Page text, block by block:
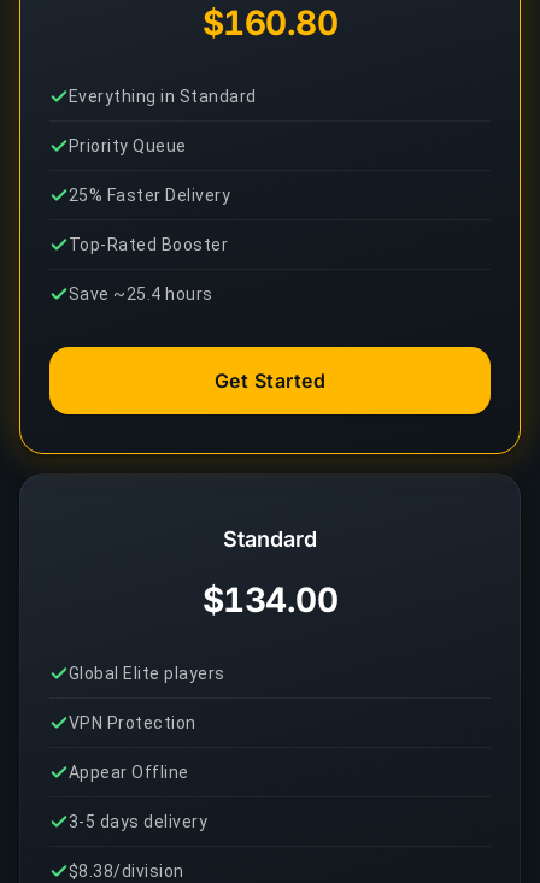
Standard
$134.00
Global Elite players
VPN Protection
Appear Offline
3-5 days delivery
$8.38/division
$160.80
Everything in Standard
Priority Queue
25% Faster Delivery
Top-Rated Booster
Save ~25.4 hours
Get Started